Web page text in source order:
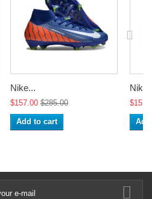
Nike...
$157.00 $285.00
Add to cart